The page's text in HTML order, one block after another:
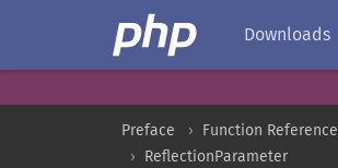
Downloads
Preface Function Reference
ReflectionParameter